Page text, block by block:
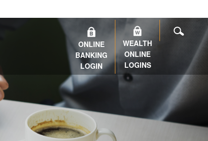
ONLINE
BANKING
LOGIN
WEALTH
ONLINE
LOGINS